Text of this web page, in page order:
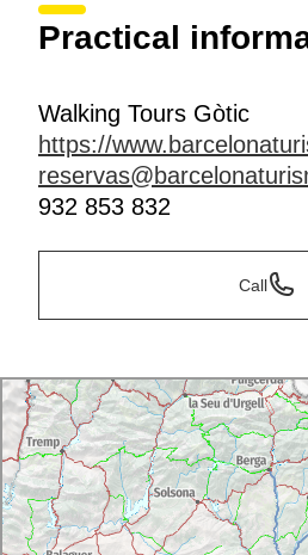
Practical
Walking Tours Gòtic
https://
932 853 832
Call